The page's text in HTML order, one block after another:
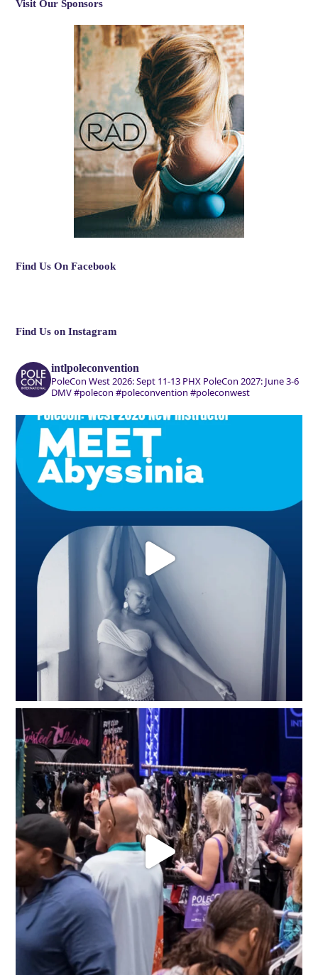
Visit Our Sponsors
Find Us On Facebook
Find Us on Instagram
intlpoleconvention
PoleCon West 2026: Sept 11-13 PHX PoleCon 2027: June 3-6
DMV#polecon #poleconvention #poleconwest